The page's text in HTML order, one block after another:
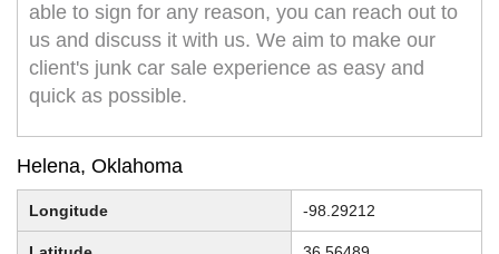
able to sign for any reason, you can reach out to
us and discuss it with us. We aim to make our
client's junk car sale experience as easy and
quick as possible.
Helena, Oklahoma
Longitude -98.29212